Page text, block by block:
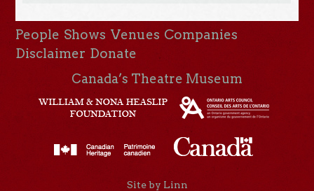
People Shows Venues Companies
Disclaimer Donate
Canada’s Theatre Museum
Site by Linn